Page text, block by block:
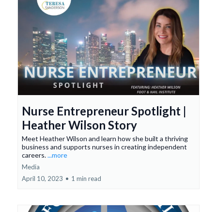
Nurse Entrepreneur Spotlight |
Heather Wilson Story
Meet Heather Wilson and learn how she built a thriving
business and supports nurses in creating independent
careers....more
Media
April 10, 2023 • 1 min read